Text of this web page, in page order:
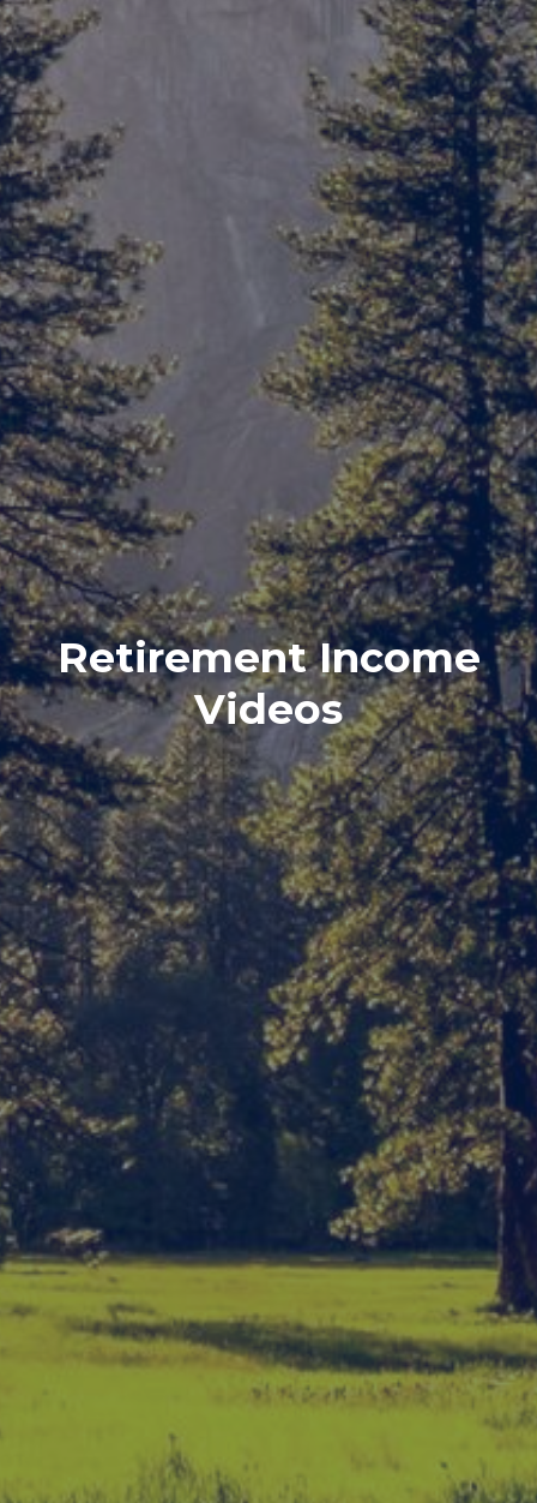
Retirement Income
Videos